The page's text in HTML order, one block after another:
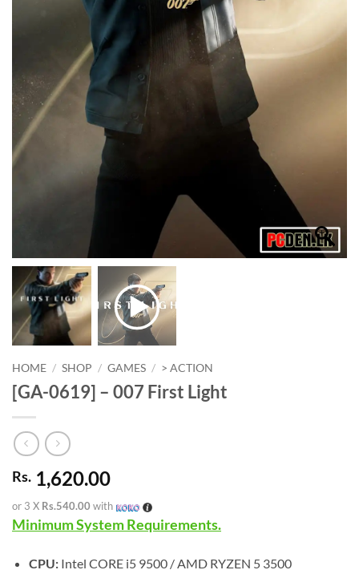
HOME / SHOP / GAMES / > ACTION
[GA-0619] – 007 First Light
Rs. 1,620.00
or 3 X Rs.540.00 with
Minimum System Requirements.
CPU:Intel CORE i5 9500 / AMD RYZEN 5 3500